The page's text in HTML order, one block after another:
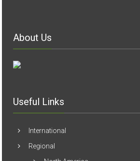
About Us
Useful Links
International
Regional